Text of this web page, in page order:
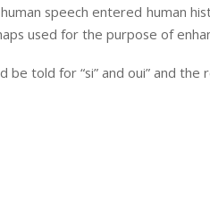
speech entered human
used for the purpose of
be told for “si” and oui” and